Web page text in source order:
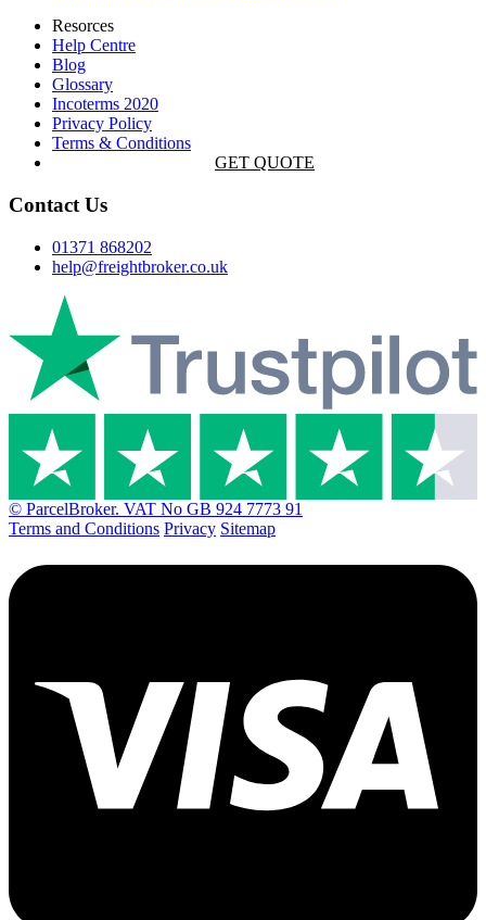
Resorces
Help Centre
Blog
Glossary
Incoterms 2020
Privacy Policy
Terms & Conditions
GET QUOTE
Contact Us
01371 868202
help@freightbroker.co.uk
© ParcelBroker. VAT No GB 924 7773 91
Terms and Conditions Privacy Sitemap